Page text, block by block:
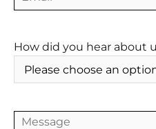
How did you hear about